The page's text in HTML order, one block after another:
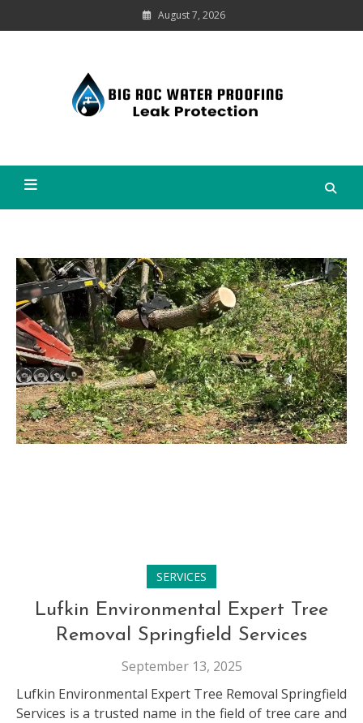
to
August 7, 2026
SERVICES
Lufkin Environmental Expert Tree
Removal Springfield Services
September 13, 2025
Lufkin Environmental Expert Tree Removal Springfield
Services is a trusted name in the field of tree care and